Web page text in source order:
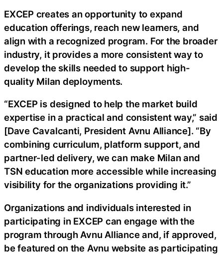
EXCEP creates an opportunity to expand
education offerings, reach new learners, and
align with a recognized program. For the broader
industry, it provides a more consistent way to
develop the skills needed to support high-
quality Milan deployments.
“EXCEP is designed to help the market build
expertise in a practical and consistent way,” said
[Dave Cavalcanti, President Avnu Alliance]. “By
combining curriculum, platform support, and
partner-led delivery, we can make Milan and
TSN education more accessible while increasing
visibility for the organizations providing it.”
Organizations and individuals interested in
participating in EXCEP can engage with the
program through Avnu Alliance and, if approved,
be featured on the Avnu website as participating